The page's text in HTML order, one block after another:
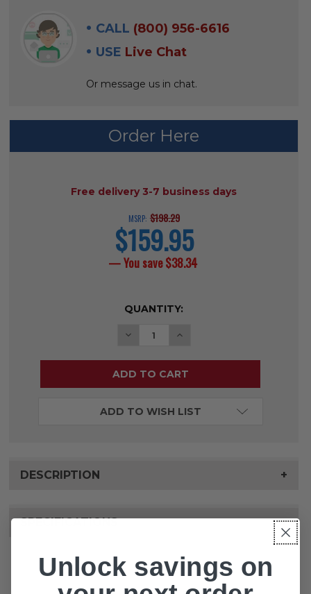
SELECT
ALL
DESCRIPTION +
SPECIFICATIONS +
CALL (800) 956-6616
USE Live Chat
Or message us in chat.
Order Here
Free delivery 3-7 business days
MSRP: $198.29
current
price
$159.95
— You save$38.34
QUANTITY:
DECREASE QUANTITY OF
INCREASE QUANTITY
ADD TO WISH LIST
Unlock savings on